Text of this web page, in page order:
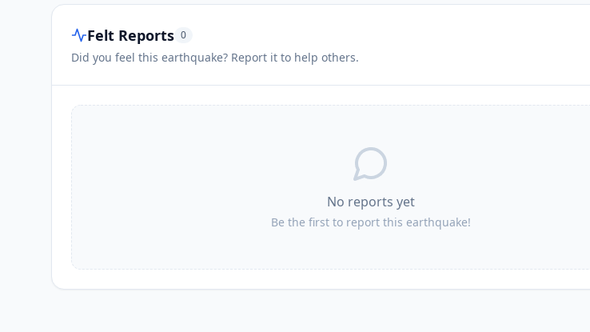
Felt Reports 0
Did you feel this earthquake? Report it to help others.
No reports yet
Be the first to report this earthquake!